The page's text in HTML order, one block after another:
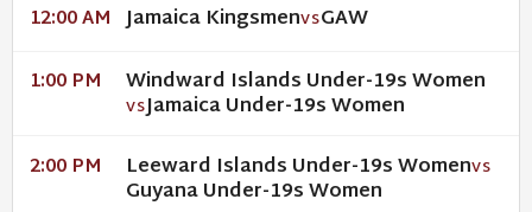
12:00 AM Jamaica KingsmenVSGAW
1:00 PM Windward Islands Under-19s Women
VSJamaica Under-19s Women
2:00 PM Leeward Islands Under-19s WomenVS
Guyana Under-19s Women